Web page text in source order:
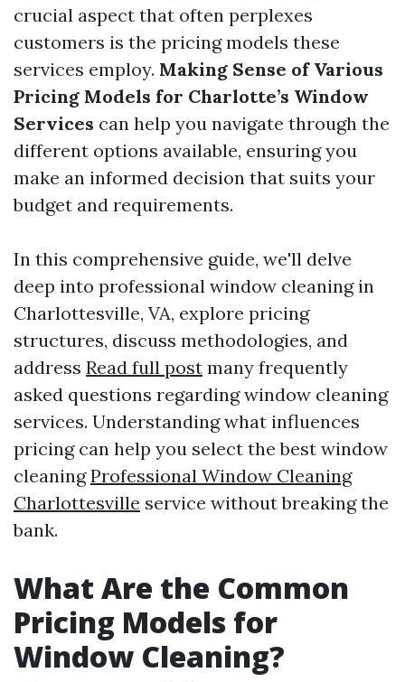
crucial aspect that often perplexes
customers is the pricing models these
services employ. Making Sense of Various
Pricing Models for Charlotte’s Window
Services can help you navigate through the
different options available, ensuring you
make an informed decision that suits your
budget and requirements.
In this comprehensive guide, we'll delve
deep into professional window cleaning in
Charlottesville, VA, explore pricing
structures, discuss methodologies, and
address Read full post many frequently
asked questions regarding window cleaning
services. Understanding what influences
pricing can help you select the best window
cleaningProfessional Window Cleaning
Charlottesville service without breaking the
bank.
What Are the Common
Pricing Models for
Window Cleaning?